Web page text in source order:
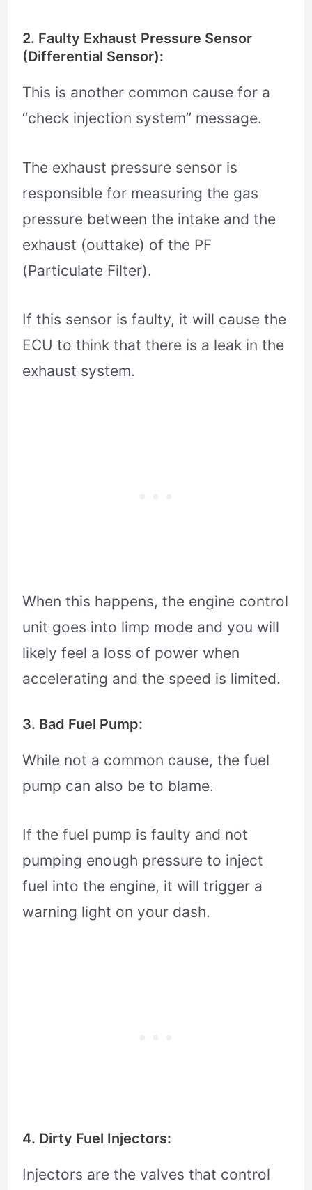
2. Faulty Exhaust Pressure Sensor
(Differential Sensor):
This is another common cause for a
“check injection system” message.
The exhaust pressure sensor is
responsible for measuring the gas
pressure between the intake and the
exhaust (outtake) of the PF
(Particulate Filter).
If this sensor is faulty, it will cause the
ECU to think that there is a leak in the
exhaust system.
When this happens, the engine control
unit goes into limp mode and you will
likely feel a loss of power when
accelerating and the speed is limited.
3. Bad Fuel Pump:
While not a common cause, the fuel
pump can also be to blame.
If the fuel pump is faulty and not
pumping enough pressure to inject
fuel into the engine, it will trigger a
warning light on your dash.
4. Dirty Fuel Injectors:
Injectors are the valves that control